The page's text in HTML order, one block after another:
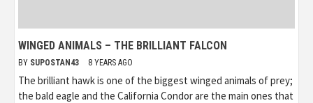
WINGED ANIMALS – THE BRILLIANT FALCON
BY SUPOSTAN43 8 YEARS AGO
The brilliant hawk is one of the biggest winged animals of prey;
the bald eagle and the California Condor are the main ones that